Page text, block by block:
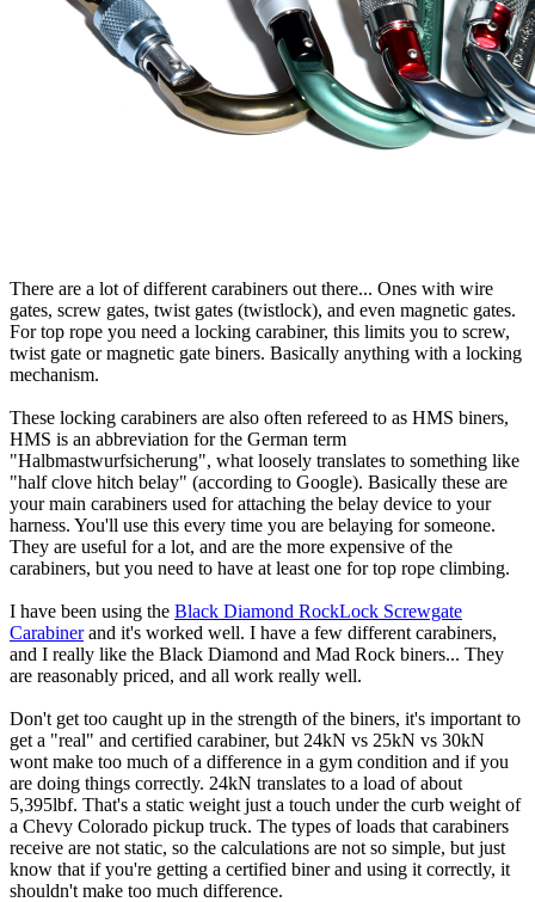
There are a lot of different carabiners out there... Ones with wire
gates, screw gates, twist gates (twistlock), and even magnetic gates.
For top rope you need a locking carabiner, this limits you to screw,
twist gate or magnetic gate biners. Basically anything with a locking
mechanism.
These locking carabiners are also often refereed to as HMS biners,
HMS is an abbreviation for the German term
"Halbmastwurfsicherung", what loosely translates to something like
"half clove hitch belay" (according to Google). Basically these are
your main carabiners used for attaching the belay device to your
harness. You'll use this every time you are belaying for someone.
They are useful for a lot, and are the more expensive of the
carabiners, but you need to have at least one for top rope climbing.
I have been using the Black Diamond RockLock Screwgate
Carabinerand it's worked well. I have a few different carabiners,
and I really like the Black Diamond and Mad Rock biners... They
are reasonably priced, and all work really well.
Don't get too caught up in the strength of the biners, it's important to
get a "real" and certified carabiner, but 24kN vs 25kN vs 30kN
wont make too much of a difference in a gym condition and if you
are doing things correctly. 24kN translates to a load of about
5,395lbf. That's a static weight just a touch under the curb weight of
a Chevy Colorado pickup truck. The types of loads that carabiners
receive are not static, so the calculations are not so simple, but just
know that if you're getting a certified biner and using it correctly, it
shouldn't make too much difference.